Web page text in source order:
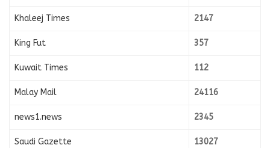
Khaleej Times 2147
King Fut 357
Kuwait Times 112
Malay Mail 24116
news1.news 2345
Saudi Gazette 13027